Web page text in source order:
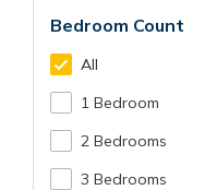
Bedroom Count
All
1 Bedroom
2 Bedrooms
3 Bedrooms